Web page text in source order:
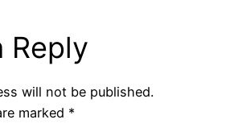
Reply
will not be published.
marked *